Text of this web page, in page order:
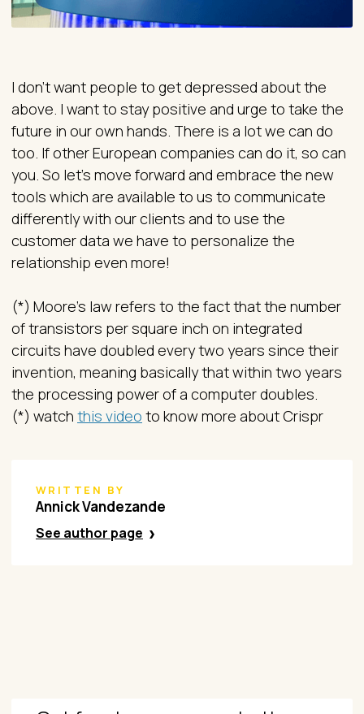
I don’t want people to get depressed about the
above. I want to stay positive and urge to take the
future in our own hands. There is a lot we can do
too. If other European companies can do it, so can
you. So let’s move forward and embrace the new
tools which are available to us to communicate
differently with our clients and to use the
customer data we have to personalize the
relationship even more!
(*) Moore’s law refers to the fact that the number
of transistors per square inch on integrated
circuits have doubled every two years since their
invention, meaning basically that within two years
the processing power of a computer doubles.
(*) watch this video to know more about Crispr
WRITTEN BY
Annick Vandezande
See author page